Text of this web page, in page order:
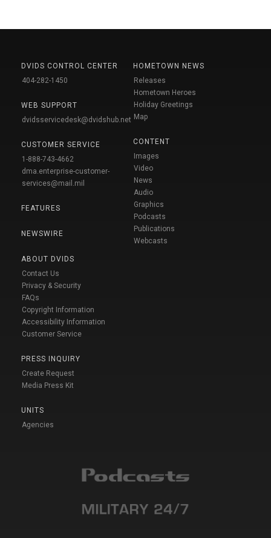
DVIDS CONTROL CENTER
404-282-1450
WEB SUPPORT
dvidsservicedesk@dvidshub.net
CUSTOMER SERVICE
1-888-743-4662
dma.enterprise-customer-
services@mail.mil
FEATURES
NEWSWIRE
ABOUT DVIDS
Contact Us
Privacy & Security
FAQs
Copyright Information
Accessibility Information
Customer Service
PRESS INQUIRY
Create Request
Media Press Kit
UNITS
Agencies
HOMETOWN NEWS
Releases
Hometown Heroes
Holiday Greetings
Map
CONTENT
Images
Video
News
Audio
Graphics
Podcasts
Publications
Webcasts